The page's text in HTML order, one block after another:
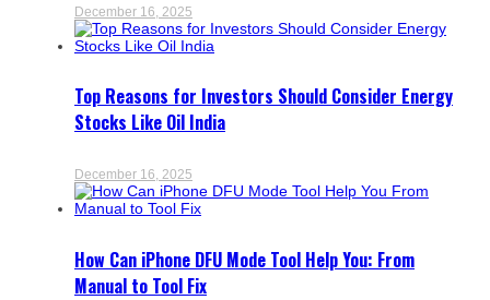
December 16, 2025
Top Reasons for Investors Should Consider Energy
Stocks Like Oil India
December 16, 2025
How Can iPhone DFU Mode Tool Help You: From
Manual to Tool Fix